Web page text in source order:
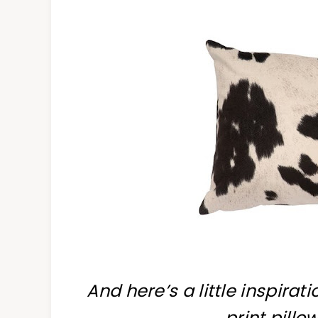
And here’s a little